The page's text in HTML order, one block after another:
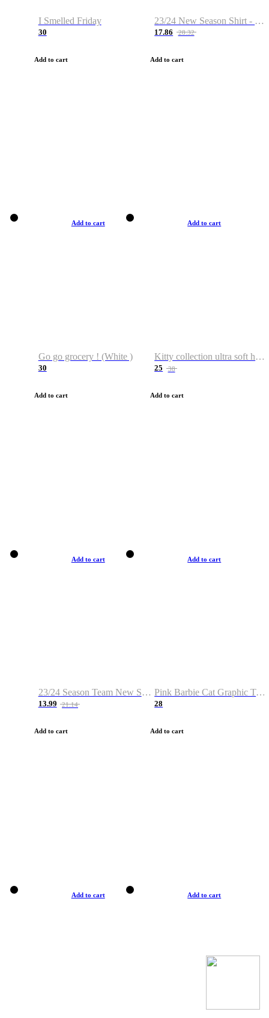
I Smelled Friday
30
Add to cart
23/24 New Season Shirt - Custom Name & Number
17.86 28.32
Add to cart
Add to cart
Go go grocery ! (White )
30
Add to cart
Add to cart
Kitty collection ultra soft hoodie. Cat graphic hoodies
25 38
Add to cart
Add to cart
23/24 Season Team New Shirt -Size S-2XL
13.99 21.14
Add to cart
Add to cart
Pink Barbie Cat Graphic T-shirt
28
Add to cart
Add to cart Add to cart